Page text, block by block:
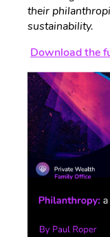
their
sustainability.
Download the